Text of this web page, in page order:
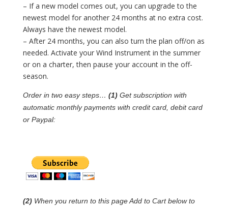
– If a new model comes out, you can upgrade to the
newest model for another 24 months at no extra cost.
Always have the newest model.
– After 24 months, you can also turn the plan off/on as
needed. Activate your Wind Instrument in the summer
or on a charter, then pause your account in the off-
season.
Order in two easy steps… (1)Get subscription with
automatic monthly payments with credit card, debit card
or Paypal:
(2)When you return to this page Add to Cart below to